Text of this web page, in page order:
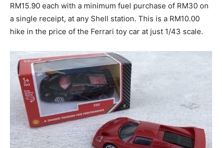
RM15.90 each with a minimum fuel purchase of RM30 on
a single receipt, at any Shell station. This is a RM10.00
hike in the price of the Ferrari toy car at just 1/43 scale.